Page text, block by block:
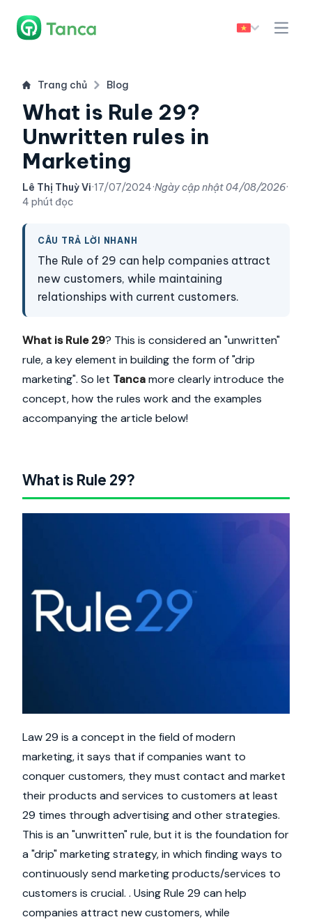
Trang chủ Blog
What is Rule 29?
Unwritten rules in
Marketing
Lê Thị Thuỳ Vi·17/07/2024·Ngày cập nhật04/08/2026·
4 phút đọc
CÂU TRẢ LỜI NHANH
The Rule of 29 can help companies attract
new customers, while maintaining
relationships with current customers.
What is Rule 29? This is considered an "unwritten"
rule, a key element in building the form of "drip
marketing". So let Tancamore clearly introduce the
concept, how the rules work and the examples
accompanying the article below!
What is Rule 29?
Law 29 is a concept in the field of modern
marketing, it says that if companies want to
conquer customers, they must contact and market
their products and services to customers at least
29 times through advertising and other strategies.
This is an "unwritten" rule, but it is the foundation for
a "drip" marketing strategy, in which finding ways to
continuously send marketing products/services to
customers is crucial. . Using Rule 29 can help
companies attract new customers, while